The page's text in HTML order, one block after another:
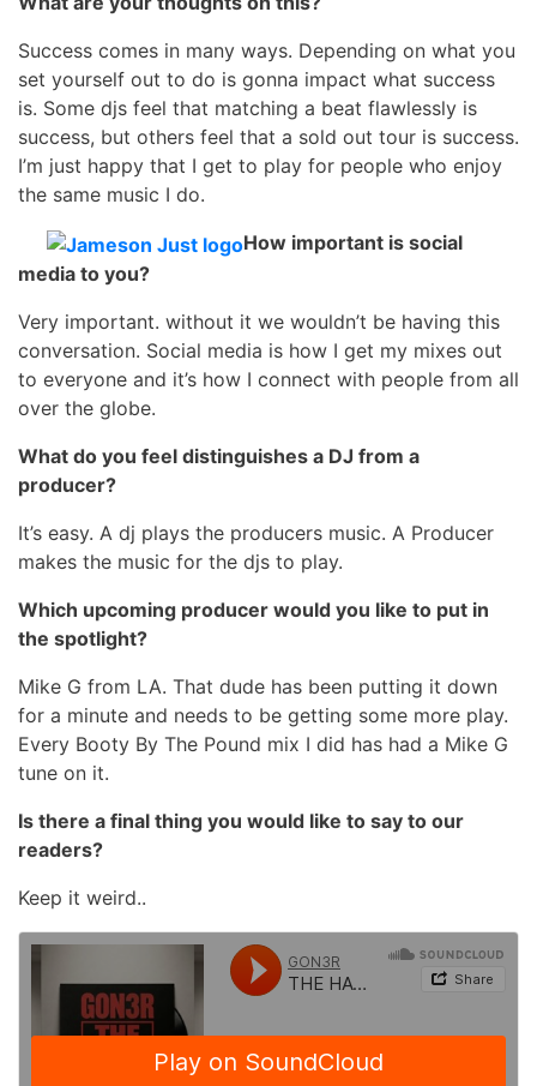
Success comes in many ways. Depending on what you
set yourself out to do is gonna impact what success
is. Some djs feel that matching a beat flawlessly is
success, but others feel that a sold out tour is success.
I’m just happy that I get to play for people who enjoy
the same music I do.
How important is social
media to you?
Very important. without it we wouldn’t be having this
conversation. Social media is how I get my mixes out
to everyone and it’s how I connect with people from all
over the globe.
What do you feel distinguishes a DJ from a
producer?
It’s easy. A dj plays the producers music. A Producer
makes the music for the djs to play.
Which upcoming producer would you like to put in
the spotlight?
Mike G from LA. That dude has been putting it down
for a minute and needs to be getting some more play.
Every Booty By The Pound mix I did has had a Mike G
tune on it.
Is there a final thing you would like to say to our
readers?
Keep it weird..